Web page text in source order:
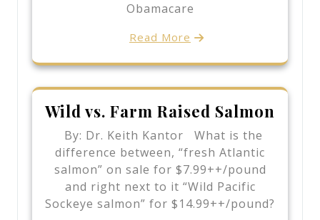
Obamacare
Read More
Wild vs. Farm Raised Salmon
By: Dr. Keith Kantor What is the
difference between, “fresh Atlantic
salmon” on sale for $7.99++/pound
and right next to it “Wild Pacific
Sockeye salmon” for $14.99++/pound?